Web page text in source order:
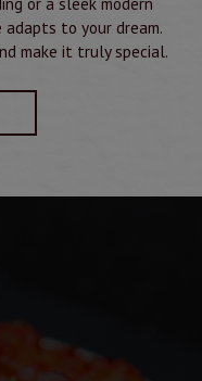
to your dream.
make it truly special.